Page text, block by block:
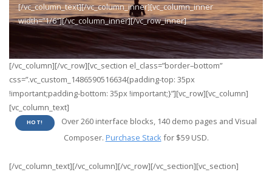
[/vc_column_text][/vc_column_inner][vc_column_inner
width=”1/6″][/vc_column_inner][/vc_row_inner]
[/vc_column][/vc_row][vc_section el_class=”border–bottom”
css=”.vc_custom_1486590516634{padding-top: 35px
!important;padding-bottom: 35px !important;}”][vc_row][vc_column]
[vc_column_text]
HOT!
Over 260 interface blocks, 140 demo pages and Visual
Composer. Purchase Stackfor $59 USD.
[/vc_column_text][/vc_column][/vc_row][/vc_section][vc_section]